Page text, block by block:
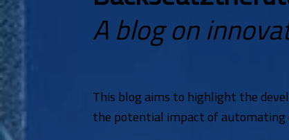
A blog on
This blog aims to highlight the
the potential impact of automating